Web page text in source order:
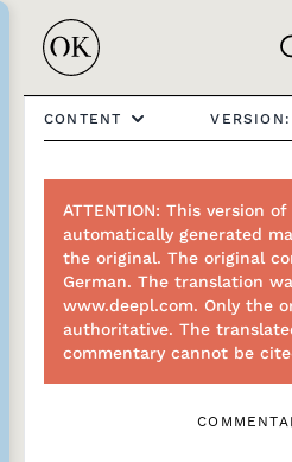
CONTENT
ATTENTION: This version
automatically generated
the original. The original
German. The translation
www.deepl.com. Only the
authoritative. The
commentary cannot be